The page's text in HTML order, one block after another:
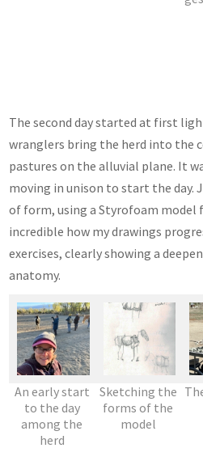
The second day started at first
wranglers bring the herd into the
pastures on the alluvial plane. It
moving in unison to start the day.
of form, using a Styrofoam model
incredible how my drawings
exercises, clearly showing a
anatomy.
An early start
to the day
among the
herd
Sketching the
forms of the
model